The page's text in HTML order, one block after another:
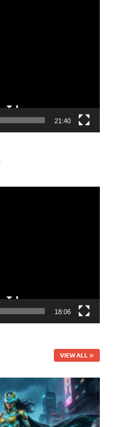
21:40
18:06
VIEW ALL